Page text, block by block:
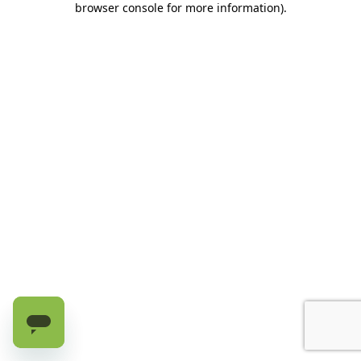
browser console for more information).